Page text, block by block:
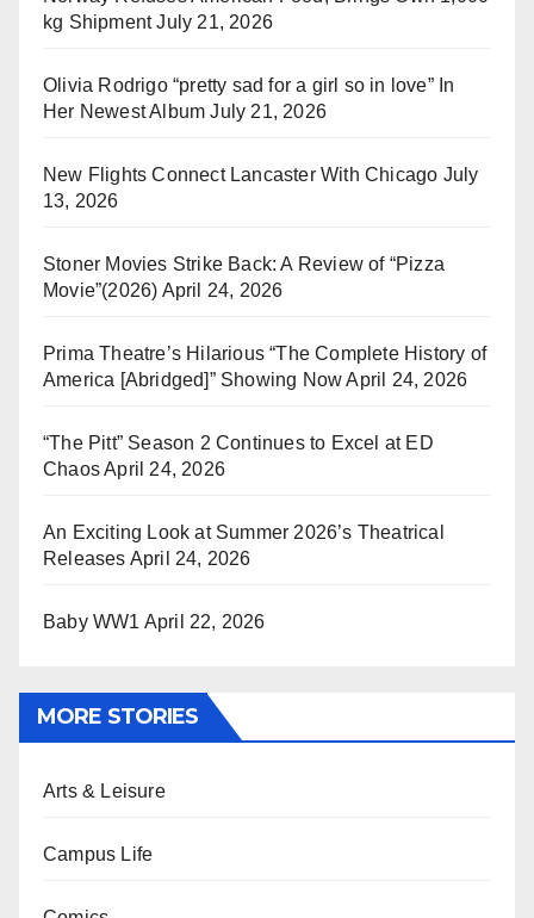
kg Shipment July 21, 2026
Olivia Rodrigo “pretty sad for a girl so in love” In
Her Newest Album July 21, 2026
New Flights Connect Lancaster With Chicago July
13, 2026
Stoner Movies Strike Back: A Review of “Pizza
Movie”(2026) April 24, 2026
Prima Theatre’s Hilarious “The Complete History of
America [Abridged]” Showing Now April 24, 2026
“The Pitt” Season 2 Continues to Excel at ED
ChaosApril 24, 2026
An Exciting Look at Summer 2026’s Theatrical
Releases April 24, 2026
Baby WW1 April 22, 2026
MORE STORIES
Arts & Leisure
Campus Life